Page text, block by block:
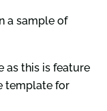
a sample of
as this is feature
template for